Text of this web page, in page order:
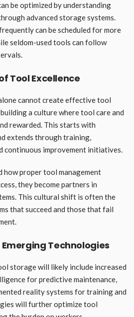
be optimized by understanding
advanced storage systems.
can be scheduled for more
seldom-used tools can follow
Tool Excellence
cannot create effective tool
a culture where tool care and
rewarded. This starts with
extends through training,
continuous improvement initiatives.
how proper tool management
they become partners in
This cultural shift is often the
that succeed and those that fail
Technologies
storage will likely include increased
for predictive maintenance,
reality systems for training and
will further optimize tool